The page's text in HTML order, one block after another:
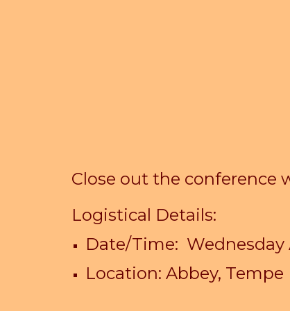
Close out the conference
Logistical Details:
Date/Time: Wednesday
Location: Abbey,